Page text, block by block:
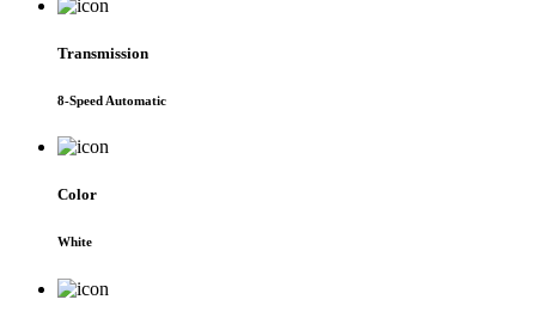
Transmission
8-Speed Automatic
Color
White